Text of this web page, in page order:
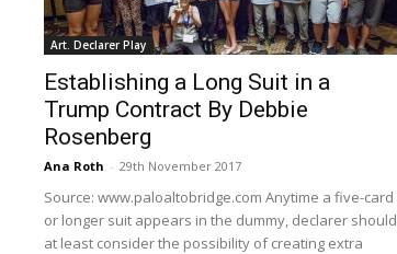
Art. Declarer Play
Establishing a Long Suit in a
Trump Contract By Debbie
Rosenberg
Ana Roth - 29th November 2017
Source: www.paloaltobridge.com Anytime a five-card
or longer suit appears in the dummy, declarer should
at least consider the possibility of creating extra